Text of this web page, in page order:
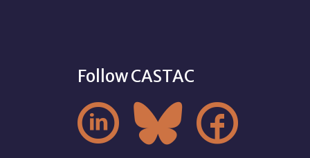
Follow CASTAC
  